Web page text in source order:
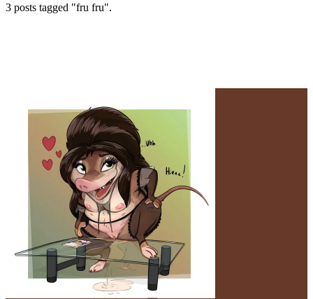
3 posts tagged "fru fru".